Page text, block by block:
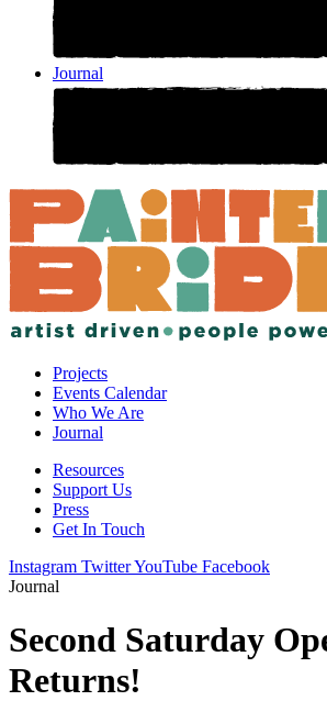
Journal
Projects
Events Calendar
Who We Are
Journal
Resources
Support Us
Press
Get In Touch
Instagram TwitterYouTube Facebook
Journal
Second Saturday
Returns!